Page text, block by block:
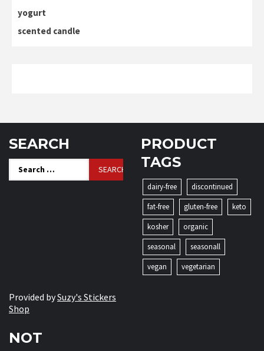
yogurt
scented candle
SEARCH
for:
PRODUCT
TAGS
dairy-free
discontinued
fat-free
gluten-free
keto
kosher
organic
seasonal
seasonall
vegan
vegetarian
Provided bySuzy's Stickers
Shop
NOT